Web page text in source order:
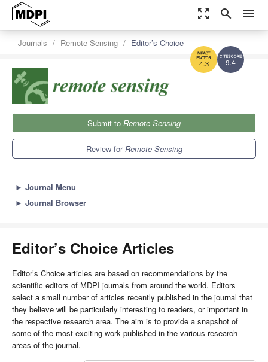
zoom_out_map search menu
9.4
4.3
Journals Remote Sensing Editor’s Choice
Submit to Remote Sensing
Review forRemote Sensing
► Journal Menu
► Journal Browser
Editor’s Choice Articles
Editor’s Choice articles are based on recommendations by the
scientific editors of MDPI journals from around the world. Editors
select a small number of articles recently published in the journal that
they believe will be particularly interesting to readers, or important in
the respective research area. The aim is to provide a snapshot of
some of the most exciting work published in the various research
areas of the journal.